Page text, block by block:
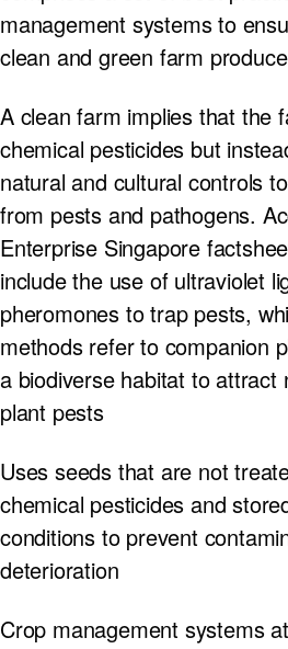
management systems to
clean and green farm
A clean farm implies that the
chemical pesticides but
natural and cultural controls
from pests and pathogens.
Enterprise Singapore
include the use of ultraviolet
pheromones to trap pests,
methods refer to companion
a biodiverse habitat to attract
plant pests
Uses seeds that are not
chemical pesticides and
conditions to prevent
deterioration
Crop management systems